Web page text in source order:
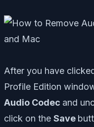
After you have
Profile Edition
Audio Codec and
click on the Save